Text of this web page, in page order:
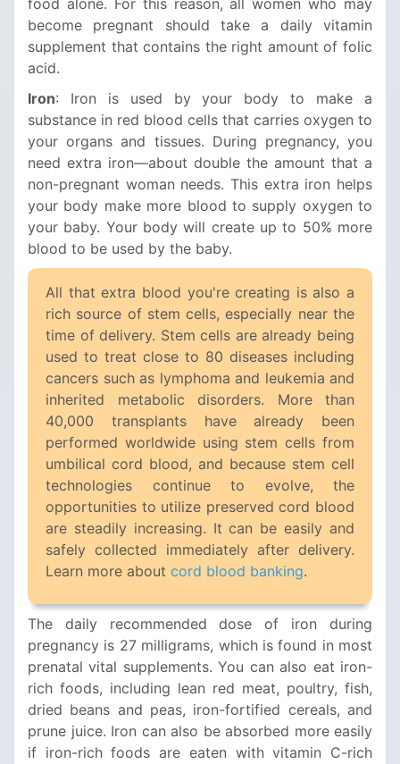
food alone. For this reason, all women who may
become pregnant should take a daily vitamin
supplement that contains the right amount of folic
acid.
Iron: Iron is used by your body to make a
substance in red blood cells that carries oxygen to
your organs and tissues. During pregnancy, you
need extra iron—about double the amount that a
non-pregnant woman needs. This extra iron helps
your body make more blood to supply oxygen to
your baby. Your body will create up to 50% more
blood to be used by the baby.
All that extra blood you're creating is also a
rich source of stem cells, especially near the
time of delivery. Stem cells are already being
used to treat close to 80 diseases including
cancers such as lymphoma and leukemia and
inherited metabolic disorders. More than
40,000 transplants have already been
performed worldwide using stem cells from
umbilical cord blood, and because stem cell
technologies continue to evolve, the
opportunities to utilize preserved cord blood
are steadily increasing. It can be easily and
safely collected immediately after delivery.
Learn more about cord blood banking.
The daily recommended dose of iron during
pregnancy is 27 milligrams, which is found in most
prenatal vital supplements. You can also eat iron-
rich foods, including lean red meat, poultry, fish,
dried beans and peas, iron-fortified cereals, and
prune juice. Iron can also be absorbed more easily
if iron-rich foods are eaten with vitamin C-rich